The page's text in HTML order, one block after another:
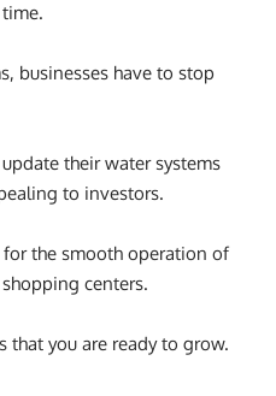
businesses have to stop
their water systems
to investors.
the smooth operation of
centers.
that you are ready to grow.